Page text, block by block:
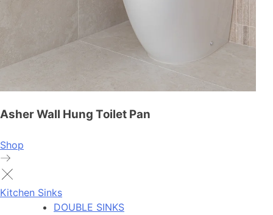
Asher Wall Hung Toilet Pan
Shop
Kitchen Sinks
DOUBLE SINKS